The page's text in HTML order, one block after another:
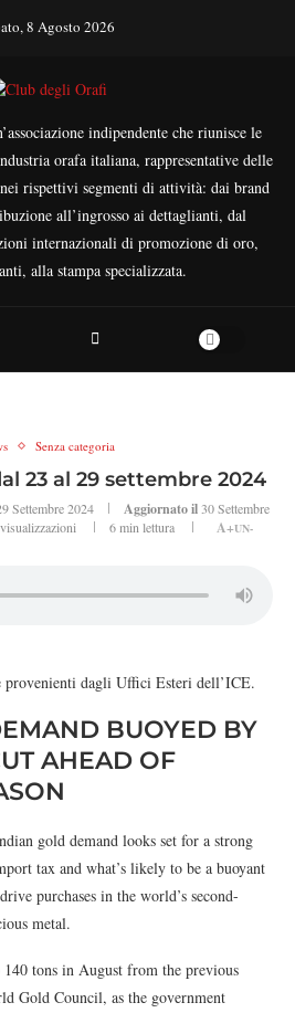
8 Agosto 2026
indipendente che riunisce le
orafa italiana, rappresentative delle
rispettivi segmenti di attività: dai brand
all’ingrosso ai dettaglianti, dal
internazionali di promozione di oro,
alla stampa specializzata.
Senza categoria
23 al 29 settembre 2024
Settembre 2024 Aggiornato il 30 Settembre
visualizzazioni 6 min lettura A+UN-
dagli Uffici Esteri dell’ICE.
BUOYED BY
AHEAD OF
gold demand looks set for a strong
tax and what’s likely to be a buoyant
purchases in the world’s second-
metal.
tons in August from the previous
Gold Council, as the government